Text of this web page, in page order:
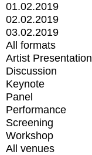
01.02.2019
02.02.2019
03.02.2019
All formats
Artist Presentation
Discussion
Keynote
Panel
Performance
Screening
Workshop
All venues